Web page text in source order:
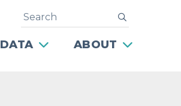
DATA ABOUT
Search